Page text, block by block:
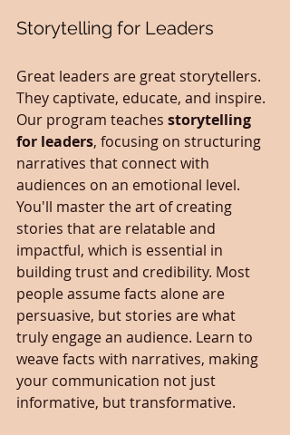
Storytelling for Leaders
Great leaders are great storytellers.
They captivate, educate, and inspire.
Our program teaches storytelling
for leaders, focusing on structuring
narratives that connect with
audiences on an emotional level.
You'll master the art of creating
stories that are relatable and
impactful, which is essential in
building trust and credibility. Most
people assume facts alone are
persuasive, but stories are what
truly engage an audience. Learn to
weave facts with narratives, making
your communication not just
informative, but transformative.